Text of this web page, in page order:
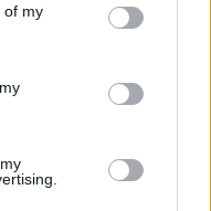
of my